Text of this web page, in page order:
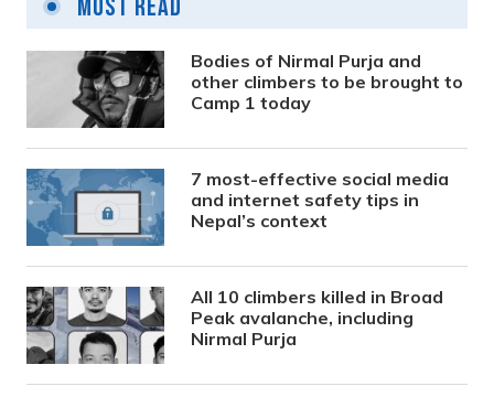
Most Read
Bodies of Nirmal Purja and
other climbers to be brought to
Camp 1 today
7 most-effective social media
and internet safety tips in
Nepal’s context
All 10 climbers killed in Broad
Peak avalanche, including
Nirmal Purja